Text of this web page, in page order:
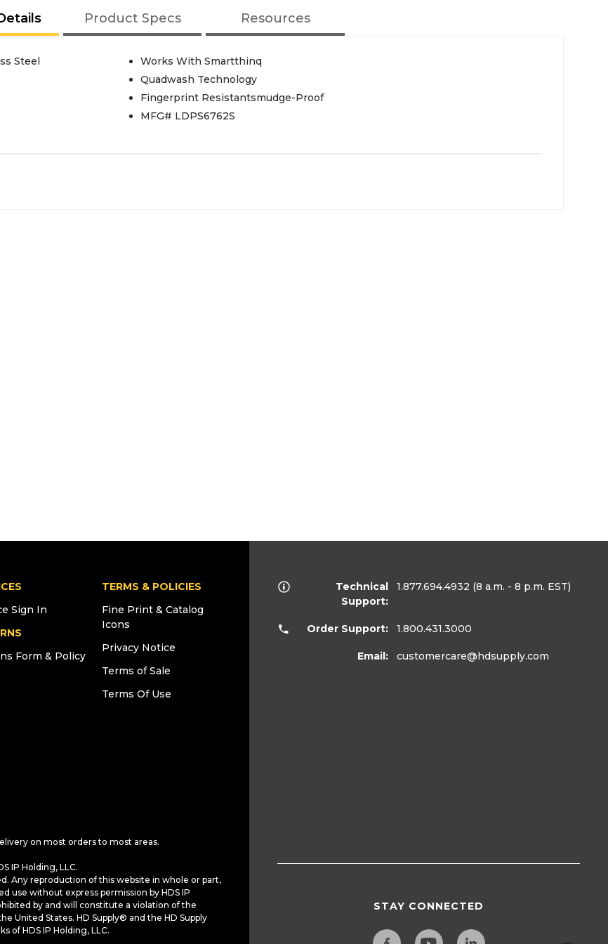
Product Specs Resources
Steel
Works With Smartthinq
Quadwash Technology
Fingerprint Resistantsmudge-Proof
MFG# LDPS6762S
Sign In
Form & Policy
TERMS & POLICIES
Fine Print & Catalog
Icons
Privacy Notice
Terms of Sale
Terms Of Use
on most orders to most areas.
IP Holding, LLC.
Any reproduction of this website in whole or part,
use without express permission by HDS IP
by and will constitute a violation of the
United States. HD Supply® and the HD Supply
of HDS IP Holding, LLC.
Technical
Support:
1.877.694.4932 (8 a.m. - 8 p.m. EST)
Order Support: 1.800.431.3000
Email: customercare@hdsupply.com
STAY CONNECTED